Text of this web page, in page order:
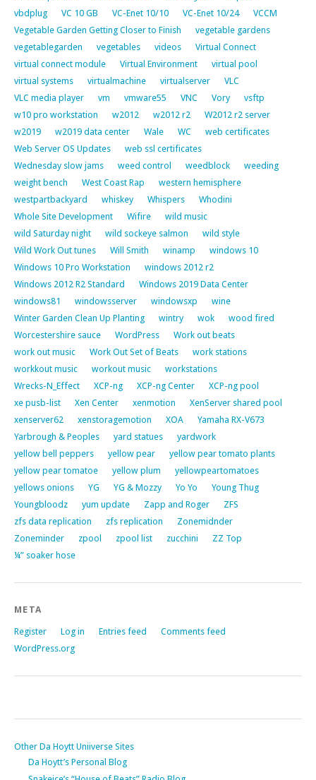
vbdplug
VC 10 GB VC-Enet 10/10 VC-Enet 10/24
VCCM
Vegetable Garden Getting Closer to Finish
vegetable gardens
vegetablegarden
vegetables videos
Virtual Connect
virtual connect module
Virtual Environment
virtual pool
virtual systems
virtualmachine virtualserver
VLC
VLC media player
vm vmware55 VNC Vory
vsftp
w10 pro workstation
w2012 w2012 r2
W2012 r2 server
w2019
w2019 data center Wale WC
web certificates
Web Server OS Updates
web ssl certificates
Wednesday slow jams
weed control weedblock
weeding
weight bench
West Coast Rap
western hemisphere
westpartbackyard
whiskey Whispers
Whodini
Whole Site Development
Wifire
wild music
wild Saturday night
wild sockeye salmon
wild style
Wild Work Out tunes
Will Smith winamp
windows 10
Windows 10 Pro Workstation
windows 2012 r2
Windows 2012 R2 Standard
Windows 2019 Data Center
windows81
windowsserver windowsxp
wine
Winter Garden Clean Up Planting
wintry wok
wood fired
Worcestershire sauce
WordPress
Work out beats
work out music
Work Out Set of Beats
work stations
workkout music
workout music
workstations
Wrecks-N_Effect
XCP-ng XCP-ng Center
XCP-ng pool
xe pusb-list
Xen Center xenmotion
XenServer shared pool
xenserver62
xenstoragemotion XOA
Yamaha RX-V673
Yarbrough & Peoples
yard statues
yardwork
yellow bell peppers
yellow pear
yellow pear tomato plants
yellow pear tomatoe
yellow plum
yellowpeartomatoes
yellows onions
YG YG & Mozzy Yo Yo
Young Thug
Youngbloodz
yum update Zapp and Roger
ZFS
zfs data replication
zfs replication
Zonemidnder
Zoneminder
zpool zpool list zucchini
ZZ Top
¼” soaker hose
META
Register Log in Entries feed
Comments feed
WordPress.org
Other Da Hoytt Uniiverse Sites
Da Hoytt’s Personal Blog